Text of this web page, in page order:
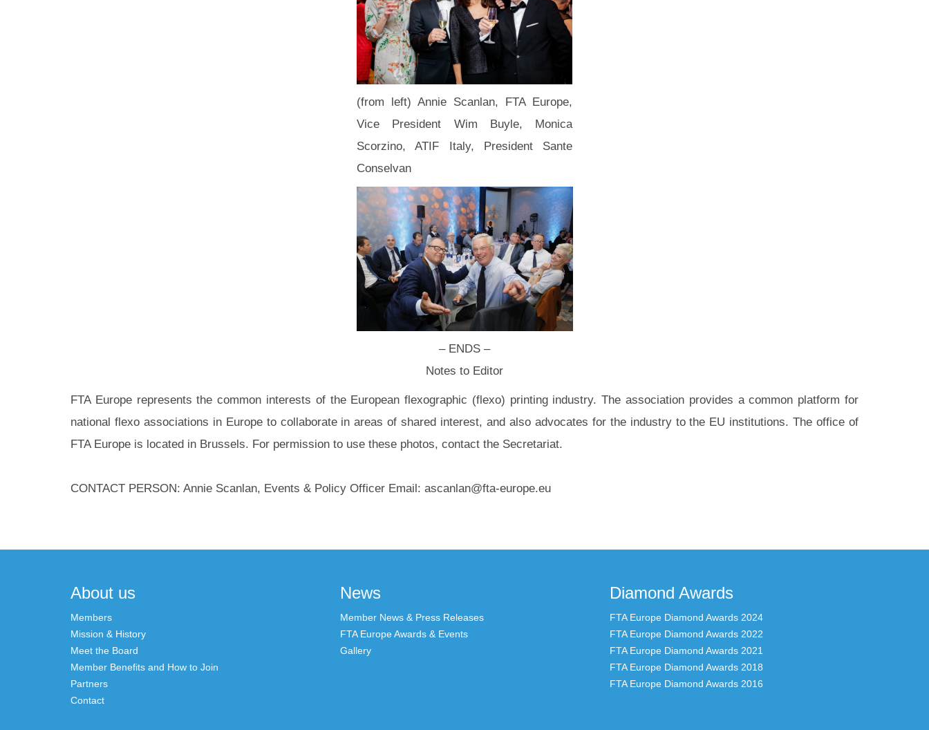
(from left) Annie Scanlan, FTA Europe,
Vice President Wim Buyle, Monica
Scorzino, ATIF Italy, President Sante
Conselvan
– ENDS –
Notes to Editor
FTA Europe represents the common interests of the European flexographic (flexo) printing industry. The association provides a common platform for
national flexo associations in Europe to collaborate in areas of shared interest, and also advocates for the industry to the EU institutions. The office of
FTA Europe is located in Brussels. For permission to use these photos, contact the Secretariat.
CONTACT PERSON: Annie Scanlan, Events & Policy Officer Email: ascanlan@fta-europe.eu
About us
Members
Mission & History
Meet the Board
Member Benefits and How to Join
Partners
Contact
News
Member News & Press Releases
FTA Europe Awards & Events
Gallery
Diamond Awards
FTA Europe Diamond Awards 2024
FTA Europe Diamond Awards 2022
FTA Europe Diamond Awards 2021
FTA Europe Diamond Awards 2018
FTA Europe Diamond Awards 2016